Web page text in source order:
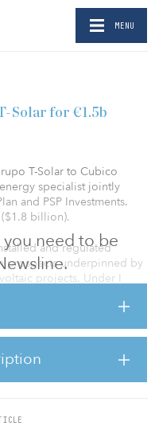
MENU
need to be
Solar for €1.5b
T-Solar to Cubico
specialist jointly
and PSP Investments.
billion).
and regulated
prospects underpinned by
projects. Under I
and recently completed
T- Solar was to improve
T-Solar as a leader in
Wahba, chairman of
I Squared Capital. “We will